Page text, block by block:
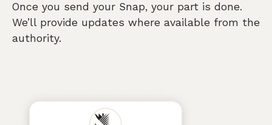
Once you send your Snap, your part is done.
We’ll provide updates where available from the
authority.